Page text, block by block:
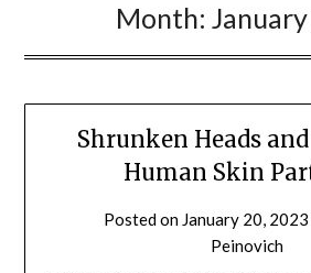
Month:
Shrunken Heads
Human Skin
Posted on January 20, 2023
Peinovich